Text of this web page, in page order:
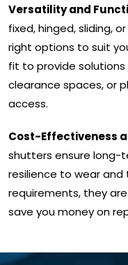
Versatility and
fixed, hinged, sliding,
right options to suit
fit to provide
clearance spaces, or
access.
Cost-Effectiveness
shutters ensure long-
resilience to wear
requirements, they
save you money on